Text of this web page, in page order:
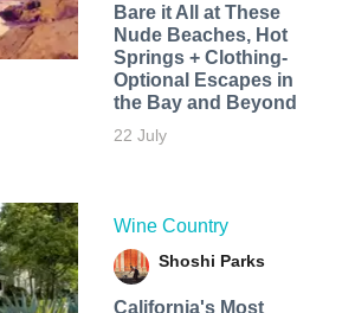
Bare it All at These
Nude Beaches, Hot
Springs + Clothing-
Optional Escapes in
the Bay and Beyond
22 July
Wine Country
Shoshi Parks
California's Most